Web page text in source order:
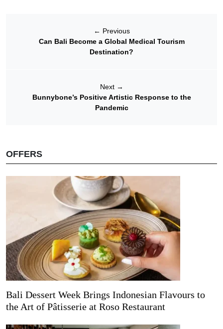
← Previous
Can Bali Become a Global Medical Tourism
Destination?
Next →
Bunnybone’s Positive Artistic Response to the
Pandemic
OFFERS
Bali Dessert Week Brings Indonesian Flavours to
the Art of Pâtisserie at Roso Restaurant